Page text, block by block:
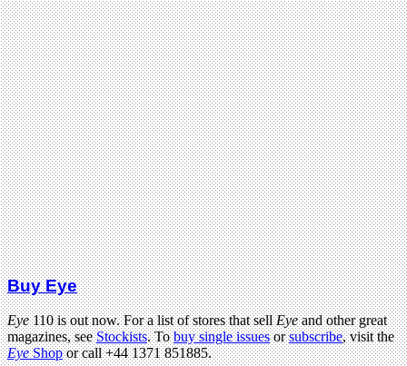
Buy Eye
Eye110 is out now. For a list of stores that sellEyeand other great
magazines, seeStockists. Tobuy single issuesorsubscribe, visit the
EyeShopor call +44 1371 851885.